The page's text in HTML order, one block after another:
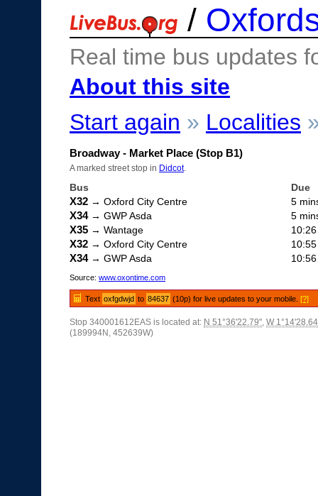
/
Real time bus updates
About this site
Start again » Localities
Broadway - Market Place (Stop B1)
A marked street stop in Didcot.
Bus Due
X32 → Oxford City Centre 5
X34→ GWP Asda 5
X35 → Wantage 10:26
X32 → Oxford City Centre 10:55
X34→ GWP Asda 10:56
Source: www.oxontime.com
Text oxfgdwjd to 84637 (10p) for live updates to your mobile.[?]
Stop 340001612EAS is located at: N 51°36'22.79", W
(189994N, 452639W)